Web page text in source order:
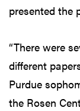
presented the
“There were
different
Purdue
the Rosen